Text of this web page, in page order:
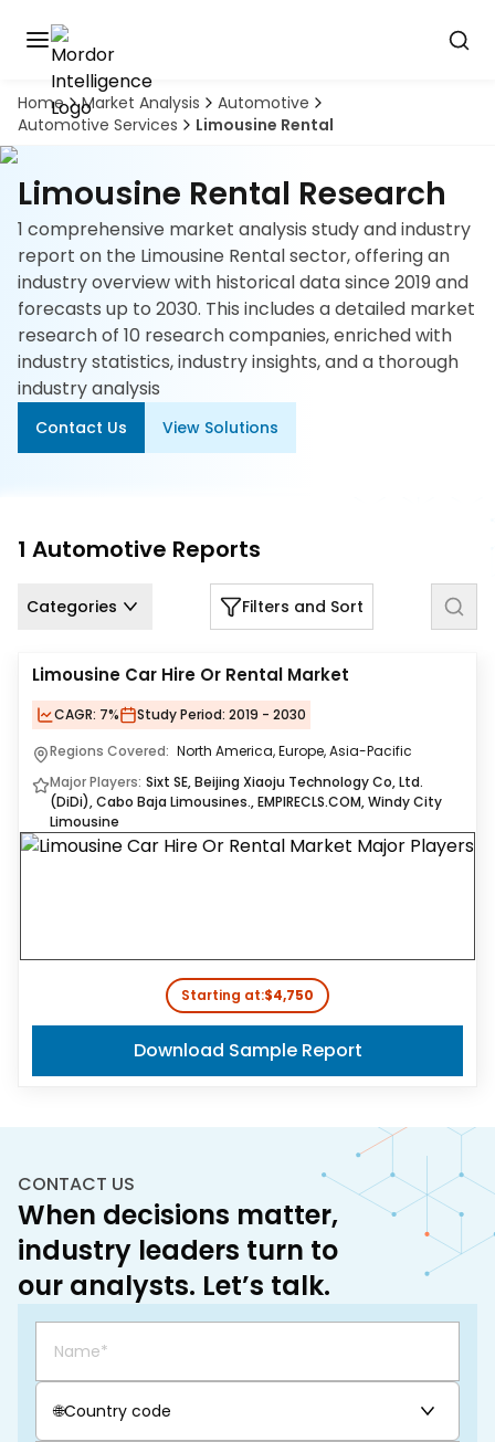
Home Market Analysis
Automotive
Automotive Services
Limousine Rental
Limousine Rental Research
1 comprehensive market analysis study and industry
report on the Limousine Rental sector, offering an
industry overview with historical data since 2019 and
forecasts up to 2030. This includes a detailed market
research of 10 research companies, enriched with
industry statistics, industry insights, and a thorough
industry analysis
Contact Us View Solutions
1 Automotive Reports
Categories Filters and Sort
Limousine Car Hire Or Rental Market
CAGR: 7% Study Period: 2019 - 2030
Regions Covered: North America, Europe, Asia-Pacific
Major Players: Sixt SE, Beijing Xiaoju Technology Co, Ltd.
(DiDi), Cabo Baja Limousines., EMPIRECLS.COM, Windy City
Limousine
Starting at:$4,750
Download Sample Report
CONTACT US
When decisions matter,
industry leaders turn to
our analysts. Let’s talk.
🌐Country code
Discover
the
premier
market
intelligence
tool
Book
Demo
Solutions
Industries
Hubs
Signals
Careers
Contact